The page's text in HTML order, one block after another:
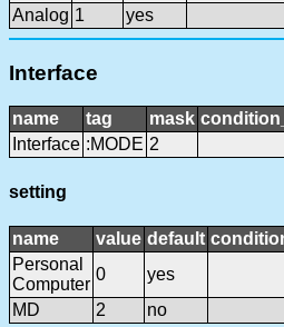
Analog 1 yes
Interface
name tag mask
Interface :MODE 2
setting
name value default
Personal
Computer
0
yes
MD
2 no